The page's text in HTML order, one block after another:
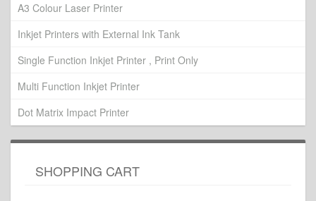
A3 Colour Laser Printer
Inkjet Printers with External Ink Tank
Single Function Inkjet Printer , Print Only
Multi Function Inkjet Printer
Dot Matrix Impact Printer
SHOPPING CART